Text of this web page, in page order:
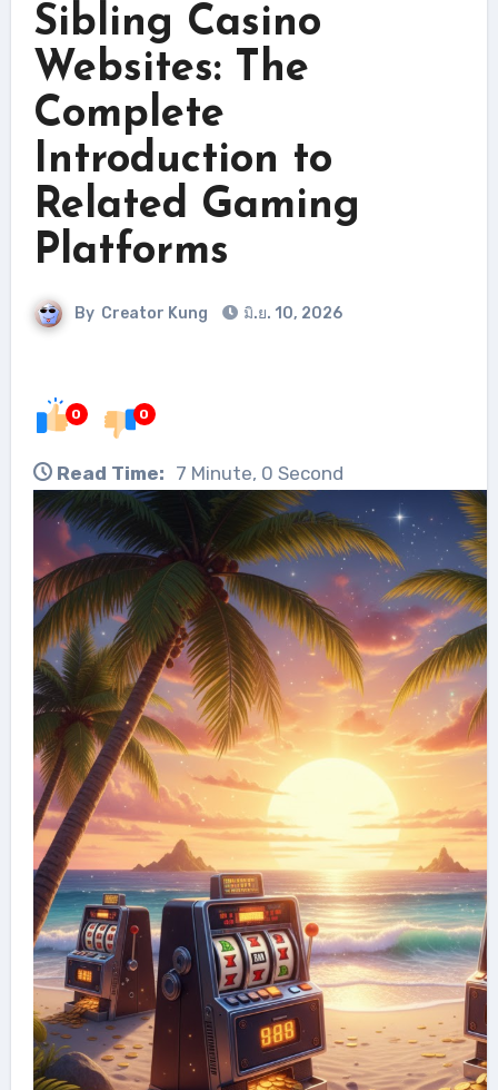
Sibling Casino
Websites: The
Complete
Introduction to
Related Gaming
Platforms
By Creator Kung มิ.ย. 10, 2026
0 0
Read Time: 7 Minute, 0 Second